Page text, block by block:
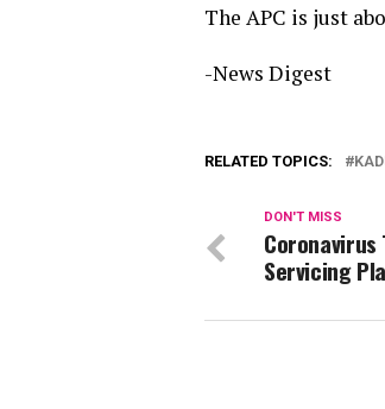
The APC is just
-News Digest
RELATED TOPICS:
DON'T MISS
Servicing